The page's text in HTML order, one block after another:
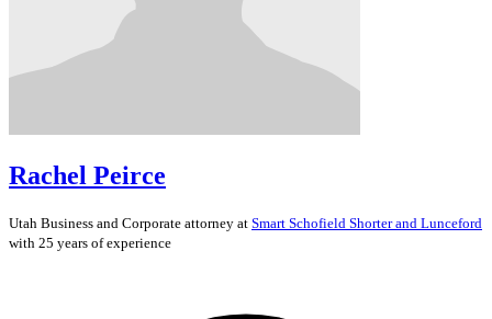
Rachel Peirce
Utah Business and Corporate attorney at Smart Schofield Shorter and Lunceford
with 25 years of experience